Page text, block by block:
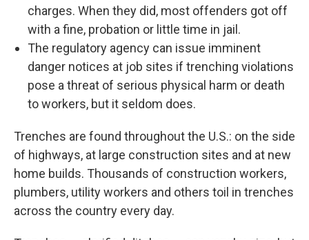
charges. When they did, most offenders got off
with a fine, probation or little time in jail.
The regulatory agency can issue imminent
danger notices at job sites if trenching violations
pose a threat of serious physical harm or death
to workers, but it seldom does.
Trenches are found throughout the U.S.: on the side
of highways, at large construction sites and at new
home builds. Thousands of construction workers,
plumbers, utility workers and others toil in trenches
across the country every day.